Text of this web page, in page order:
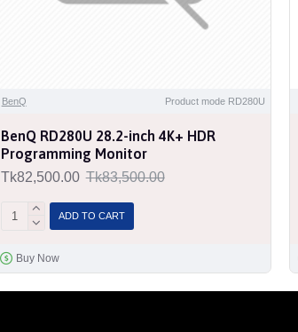
BenQ Product mode RD280U
BenQ RD280U 28.2-inch 4K+ HDR
Programming Monitor
Tk82,500.00 Tk83,500.00
ADD TO CART
Buy Now